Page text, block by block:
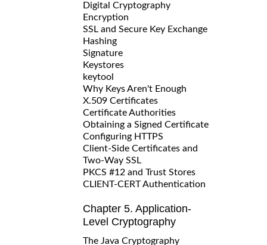
Digital Cryptography
Encryption
SSL and Secure Key Exchange
Hashing
Signature
Keystores
keytool
Why Keys Aren't Enough
X.509 Certificates
Certificate Authorities
Obtaining a Signed Certificate
Configuring HTTPS
Client-Side Certificates and
Two-Way SSL
PKCS #12 and Trust Stores
CLIENT-CERT Authentication
Chapter 5. Application-
Level Cryptography
The Java Cryptography